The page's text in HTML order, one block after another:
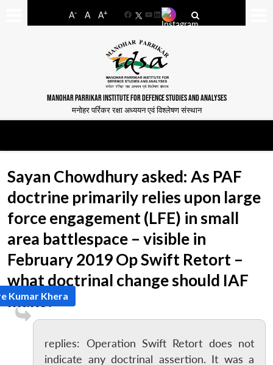
A- A A+
FacebookYouTube
LinkedIn
MANOHAR PARRIKAR INSTITUTE FOR DEFENCE STUDIES AND ANALYSES
मनोहर पर्रिकर रक्षा अध्ययन एवं विश्लेषण संस्थान
Sayan Chowdhury asked: As PAF
doctrine primarily relies upon large
force engagement (LFE) in small
area battlespace – visible in
February 2019 Op Swift Retort –
what doctrinal change should IAF
make?
Kumar Khera
replies: Operation Swift Retort does not
indicate any doctrinal assertion. It was a